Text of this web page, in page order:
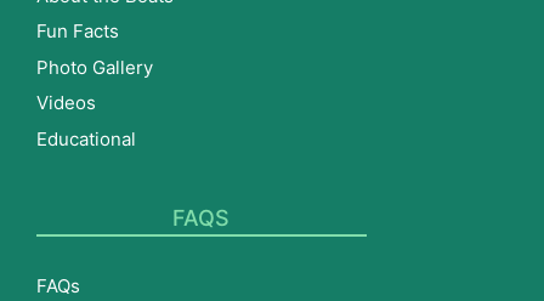
Fun Facts
Photo Gallery
Videos
Educational
FAQS
FAQs